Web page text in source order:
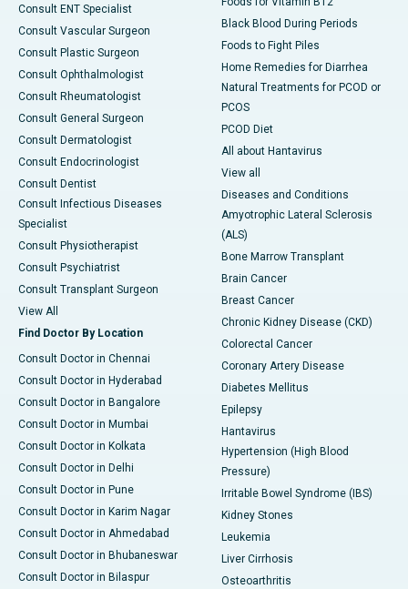
Consult ENT Specialist
Consult Vascular Surgeon
Consult Plastic Surgeon
Consult Ophthalmologist
Consult Rheumatologist
Consult General Surgeon
Consult Dermatologist
Consult Endocrinologist
Consult Dentist
Consult Infectious Diseases
Specialist
Consult Physiotherapist
Consult Psychiatrist
Consult Transplant Surgeon
View All
Find Doctor By Location
Consult Doctor in Chennai
Consult Doctor in Hyderabad
Consult Doctor in Bangalore
Consult Doctor in Mumbai
Consult Doctor in Kolkata
Consult Doctor in Delhi
Consult Doctor in Pune
Consult Doctor in Karim Nagar
Consult Doctor in Ahmedabad
Consult Doctor in Bhubaneswar
Consult Doctor in Bilaspur
Black Blood During Periods
Foods to Fight Piles
Home Remedies for Diarrhea
Natural Treatments for PCOD or
PCOS
PCOD Diet
All about Hantavirus
View all
Diseases and Conditions
Amyotrophic Lateral Sclerosis
(ALS)
Bone Marrow Transplant
Brain Cancer
Breast Cancer
Chronic Kidney Disease (CKD)
Colorectal Cancer
Coronary Artery Disease
Diabetes Mellitus
Epilepsy
Hantavirus
Hypertension (High Blood
Pressure)
Irritable Bowel Syndrome (IBS)
Kidney Stones
Leukemia
Liver Cirrhosis
Osteoarthritis